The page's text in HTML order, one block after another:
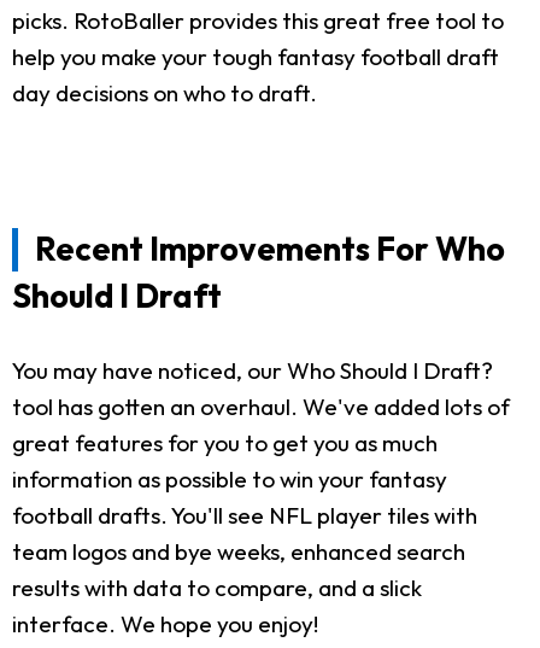
picks. RotoBaller provides this great free tool to
help you make your tough fantasy football draft
day decisions on who to draft.
Recent Improvements For Who
Should I Draft
You may have noticed, our Who Should I Draft?
tool has gotten an overhaul. We've added lots of
great features for you to get you as much
information as possible to win your fantasy
football drafts. You'll see NFL player tiles with
team logos and bye weeks, enhanced search
results with data to compare, and a slick
interface. We hope you enjoy!